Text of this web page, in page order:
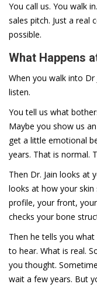
You call us. You walk
sales pitch. Just a real
possible.
What Happens
When you walk into
listen.
You tell us what
Maybe you show us
get a little emotional
years. That is normal.
Then Dr. Jain looks at
looks at how your
profile, your front,
checks your bone
Then he tells you
to hear. What is real.
you thought.
wait a few years. But